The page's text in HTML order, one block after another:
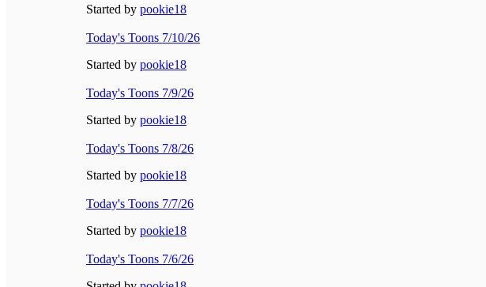
Started by pookie18
Today's Toons 7/10/26
Started by pookie18
Today's Toons 7/9/26
Started by pookie18
Today's Toons 7/8/26
Started by pookie18
Today's Toons 7/7/26
Started by pookie18
Today's Toons 7/6/26